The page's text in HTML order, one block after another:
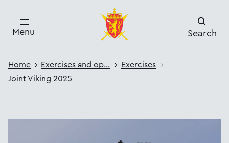
Menu Search
Home Exercises and operations
Exercises
Joint Viking 2025